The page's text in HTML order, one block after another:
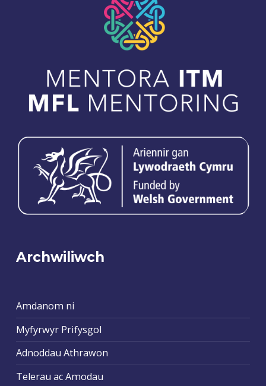
Archwiliwch
Amdanom ni
Myfyrwyr Prifysgol
Adnoddau Athrawon
Telerau ac Amodau